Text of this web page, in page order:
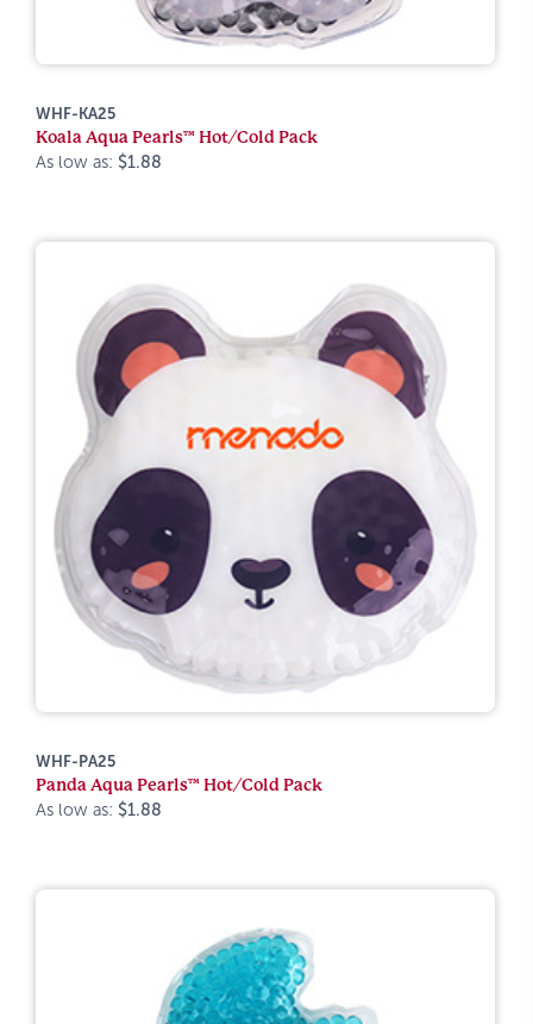
WHF-KA25
Koala Aqua Pearls™ Hot/Cold Pack
As low as: $1.88
WHF-PA25
Panda Aqua Pearls™ Hot/Cold Pack
As low as: $1.88